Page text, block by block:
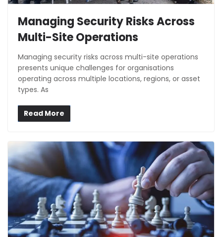
Managing Security Risks Across
Multi-Site Operations
Managing security risks across multi-site operations
presents unique challenges for organisations
operating across multiple locations, regions, or asset
types. As
Read More